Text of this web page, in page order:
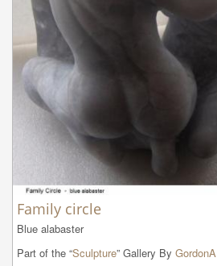
Family circle
Blue alabaster
Part of the “Sculpture” Gallery By GordonA